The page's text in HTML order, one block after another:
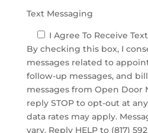
Text Messaging
I Agree To Receive
By checking this box, I
messages related to
follow-up messages, and
messages from Open Door
reply STOP to opt-out at
data rates may apply.
vary. Reply HELP to (817)